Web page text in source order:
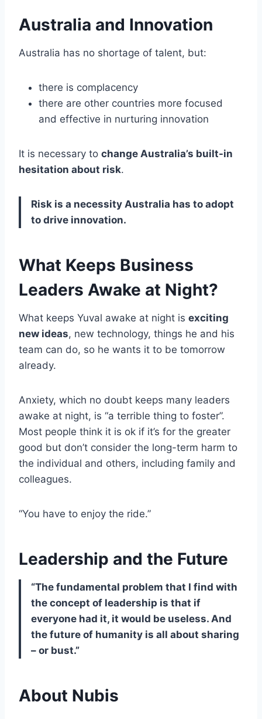
Australia and Innovation
Australia has no shortage of talent, but:
there is complacency
there are other countries more focused
and effective in nurturing innovation
It is necessary to change Australia’s built-in
hesitation about risk.
Risk is a necessity Australia has to adopt
to drive innovation.
What Keeps Business
Leaders Awake at Night?
What keeps Yuval awake at night is exciting
new ideas, new technology, things he and his
team can do, so he wants it to be tomorrow
already.
Anxiety, which no doubt keeps many leaders
awake at night, is “a terrible thing to foster”.
Most people think it is ok if it’s for the greater
good but don’t consider the long-term harm to
the individual and others, including family and
colleagues.
“You have to enjoy the ride.”
Leadership and the Future
“The fundamental problem that I find with
the concept of leadership is that if
everyone had it, it would be useless. And
the future of humanity is all about sharing
– or bust.”
About Nubis